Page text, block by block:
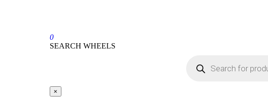
0
SEARCH WHEELS
×